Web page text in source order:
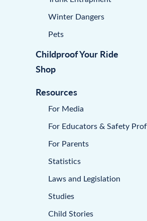
Winter Dangers
Pets
Childproof Your Ride
Shop
Resources
For Media
For Educators & Safety
For Parents
Statistics
Laws and Legislation
Studies
Child Stories